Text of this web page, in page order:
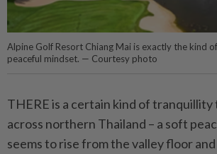
Alpine Golf Resort Chiang Mai is exactly the kind
peaceful mindset. — Courtesy photo
THERE is a certain kind of
across northern Thailand – a soft
seems to rise from the valley floor